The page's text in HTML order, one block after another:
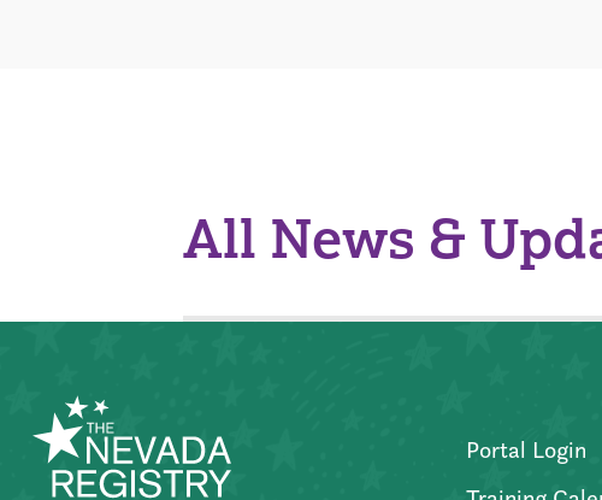
All News &
Portal Login